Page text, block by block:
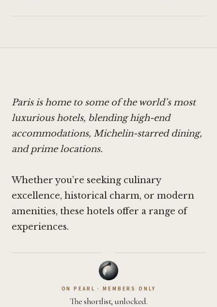
Paris is home to some of the world’s most
luxurious hotels, blending high-end
accommodations, Michelin-starred dining,
and prime locations.
Whether you’re seeking culinary
excellence, historical charm, or modern
amenities, these hotels offer a range of
experiences.
·
ON PEARL · MEMBERS ONLY
The shortlist, unlocked.